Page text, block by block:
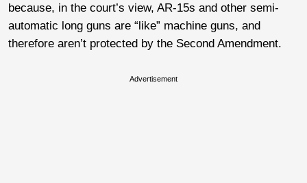
because, in the court’s view, AR-15s and other semi-
automatic long guns are “like” machine guns, and
therefore aren’t protected by the Second Amendment.
Advertisement